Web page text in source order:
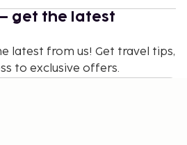
get the latest
latest from us! Get travel tips,
to exclusive offers.